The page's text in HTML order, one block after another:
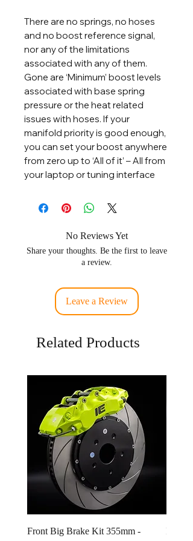
There are no springs, no hoses
and no boost reference signal,
nor any of the limitations
associated with any of them.
Gone are ‘Minimum’ boost levels
associated with base spring
pressure or the heat related
issues with hoses. If your
manifold priority is good enough,
you can set your boost anywhere
from zero up to ‘All of it’ – All from
your laptop or tuning interface
No Reviews Yet
Share your thoughts. Be the first to leave
a review.
Leave a Review
Related Products
Front Big Brake Kit 355mm -